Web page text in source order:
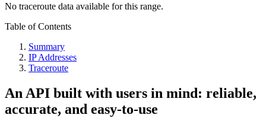
No traceroute data available for this range.
Table of Contents
Summary
IP Addresses
Traceroute
An API built with users in mind: reliable,
accurate, and easy-to-use